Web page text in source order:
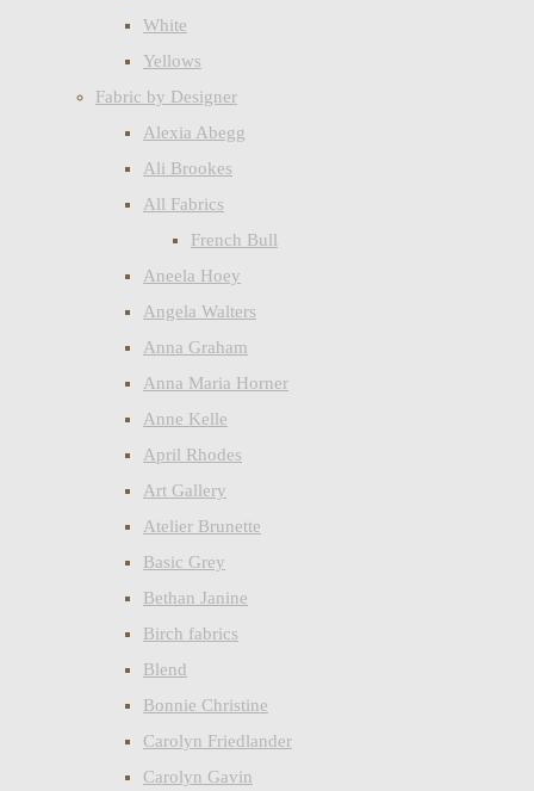
White
Yellows
Fabric by Designer
Alexia Abegg
Ali Brookes
All Fabrics
French Bull
Aneela Hoey
Angela Walters
Anna Graham
Anna Maria Horner
Anne Kelle
April Rhodes
Art Gallery
Atelier Brunette
Basic Grey
Bethan Janine
Birch fabrics
Blend
Bonnie Christine
Carolyn Friedlander
Carolyn Gavin